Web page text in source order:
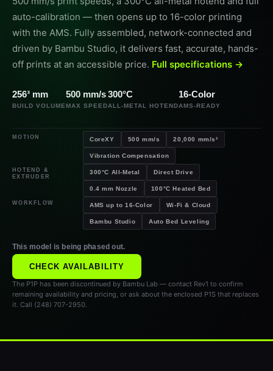
auto-calibration — then opens up to 16-color printing
with the AMS. Fully assembled, network-connected and
driven by Bambu Studio, it delivers fast, accurate, hands-
off prints at an accessible price. Full specifications →
256³ mm
BUILD VOLUME
500 mm/s
MAX SPEED
300°C
ALL-METAL HOTEND
16-Color
AMS-READY
MOTION CoreXY 500 mm/s 20,000 mm/s²
Vibration Compensation
HOTEND &
EXTRUDER
300°C All-Metal Direct Drive
0.4 mm Nozzle 100°C Heated Bed
WORKFLOW AMS up to 16-Color Wi-Fi & Cloud
Bambu Studio Auto Bed Leveling
This model is being phased out.
CHECK AVAILABILITY
The P1P has been discontinued by Bambu Lab — contact Rev1 to confirm
remaining availability and pricing, or ask about the enclosed P1S that replaces
it. Call (248) 707-2950.